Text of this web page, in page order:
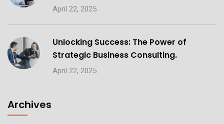
April 22, 2025
Unlocking Success: The Power of
Strategic Business Consulting.
April 22, 2025
Archives